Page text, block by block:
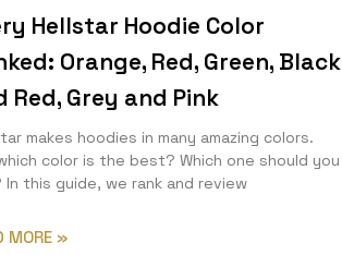
Hellstar Hoodie Color
Orange, Red, Green, Black
Red, Grey and Pink
makes hoodies in many amazing colors.
color is the best? Which one should you
In this guide, we rank and review
MORE »